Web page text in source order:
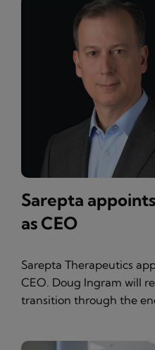
Sarepta
as CEO
Sarepta Therapeutics
CEO. Doug Ingram will
transition through the